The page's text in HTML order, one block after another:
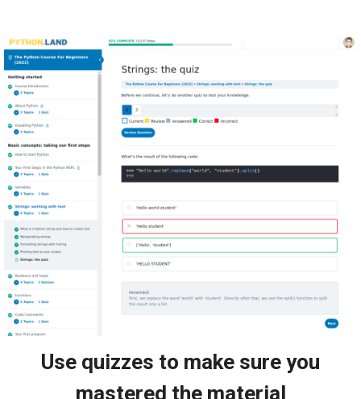
Use quizzes to make sure you
mastered the material